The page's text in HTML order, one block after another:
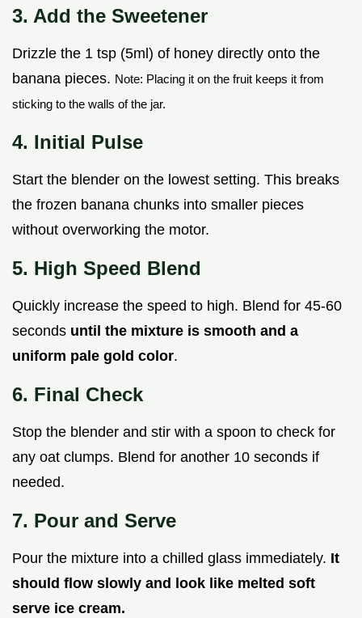
3. Add the Sweetener
Drizzle the 1 tsp (5ml) of honey directly onto the
banana pieces. Note: Placing it on the fruit keeps it from
sticking to the walls of the jar.
4. Initial Pulse
Start the blender on the lowest setting. This breaks
the frozen banana chunks into smaller pieces
without overworking the motor.
5. High Speed Blend
Quickly increase the speed to high. Blend for 45-60
seconds until the mixture is smooth and a
uniform pale gold color.
6. Final Check
Stop the blender and stir with a spoon to check for
any oat clumps. Blend for another 10 seconds if
needed.
7. Pour and Serve
Pour the mixture into a chilled glass immediately. It
should flow slowly and look like melted soft
serve ice cream.